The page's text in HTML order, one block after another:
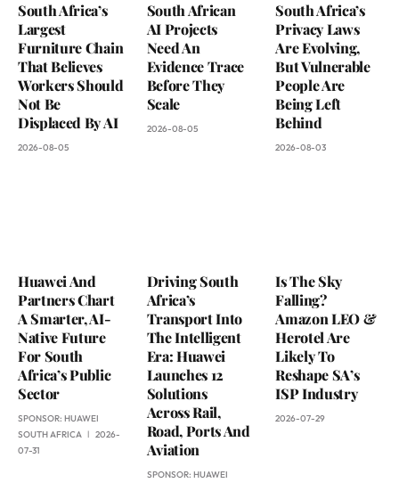
South Africa’s
Largest
Furniture Chain
That Believes
Workers Should
Not Be
Displaced By AI
2026-08-05
South African
AI Projects
Need An
Evidence Trace
Before They
Scale
2026-08-05
South Africa’s
Privacy Laws
Are Evolving,
But Vulnerable
People Are
Being Left
Behind
2026-08-03
Huawei And
Partners Chart
A Smarter, AI-
Native Future
For South
Africa’s Public
Sector
SPONSOR: HUAWEI
SOUTH AFRICA
2026-
07-31
Driving South
Africa’s
Transport Into
The Intelligent
Era: Huawei
Launches 12
Solutions
Across Rail,
Road, Ports And
Aviation
SPONSOR: HUAWEI
Is The Sky
Falling?
Amazon LEO &
Herotel Are
Likely To
Reshape SA’s
ISP Industry
2026-07-29